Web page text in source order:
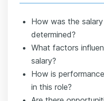
How was the
determined?
What factors
salary?
How is
in this role?